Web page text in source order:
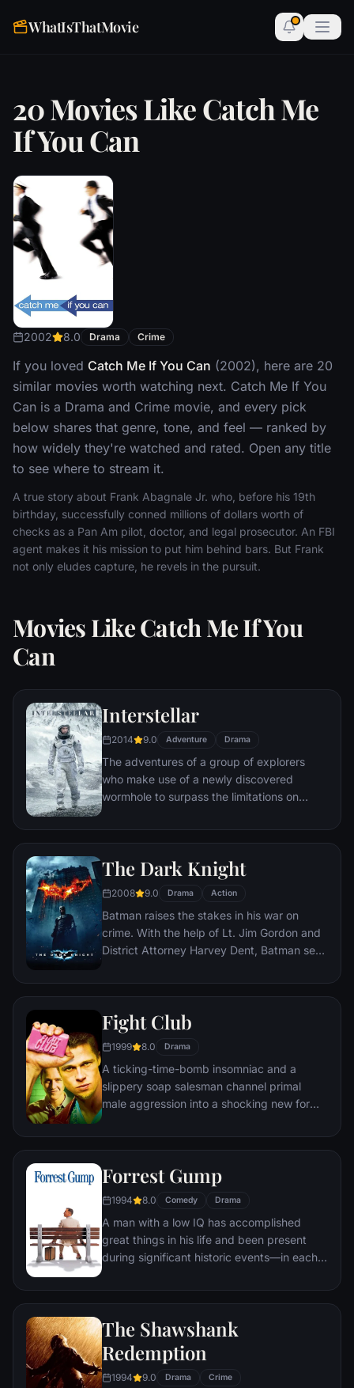
WhatIsThatMovie
20 Movies Like Catch Me
If You Can
2002 8.0 Drama Crime
If you loved Catch Me If You Can (2002), here are 20
similar movies worth watching next. Catch Me If You
Can is a Drama and Crime movie, and every pick
below shares that genre, tone, and feel — ranked by
how widely they're watched and rated. Open any title
to see where to stream it.
A true story about Frank Abagnale Jr. who, before his 19th
birthday, successfully conned millions of dollars worth of
checks as a Pan Am pilot, doctor, and legal prosecutor. An FBI
agent makes it his mission to put him behind bars. But Frank
not only eludes capture, he revels in the pursuit.
Movies Like Catch Me If You
Can
Interstellar
2014 9.0 Adventure Drama
The adventures of a group of explorers
who make use of a newly discovered
wormhole to surpass the limitations on
distances involved in an interstellar voyage.
The Dark Knight
2008 9.0 Drama Action
Batman raises the stakes in his war on
crime. With the help of Lt. Jim Gordon and
District Attorney Harvey Dent, Batman sets
organizations that plague the streets. The
soon find themselves prey to a reign of
chaos unleashed by a rising criminal
mastermind known to the terrified citizens
of Gotham as the Joker.
Fight Club
1999 8.0 Drama
A ticking-time-bomb insomniac and a
slippery soap salesman channel primal
male aggression into a shocking new form
underground "fight clubs" forming in every
ignites an out-of-control spiral toward
Forrest Gump
1994 8.0 Comedy Drama
A man with a low IQ has accomplished
great things in his life and been present
during significant historic events—in each
he could do. But despite all he has
The Shawshank
Redemption
1994 9.0 Drama Crime